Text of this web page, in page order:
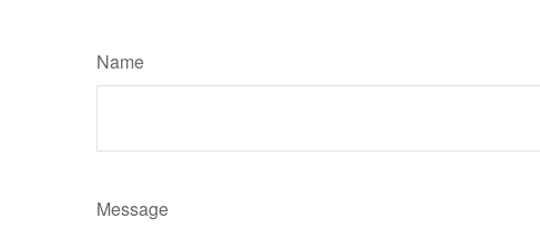
Name
Message